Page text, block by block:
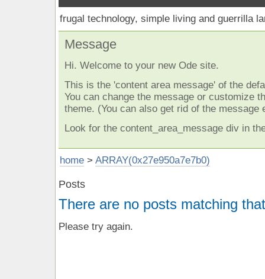
frugal technology, simple living and guerrilla
Message
Hi. Welcome to your new Ode site.
This is the 'content area message' of the
You can change the message or customize
theme. (You can also get rid of the message
Look for the content_area_message div in
home > ARRAY(0x27e950a7e7b0)
Posts
There are no posts matching
Please try again.